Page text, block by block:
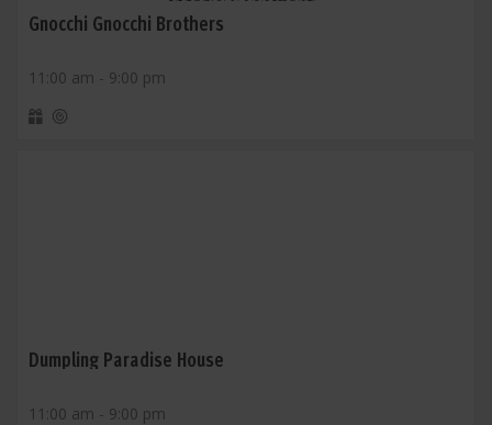
Gnocchi Gnocchi Brothers
11:00 am - 9:00 pm
Dumpling Paradise House
11:00 am - 9:00 pm